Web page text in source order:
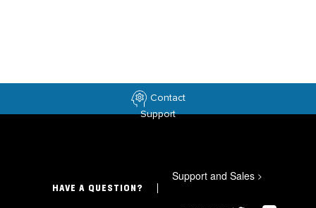
Contact
Support
HAVE A QUESTION?
Support and Sales >